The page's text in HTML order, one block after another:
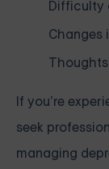
Difficulty
Changes
If you’re
seek
managing